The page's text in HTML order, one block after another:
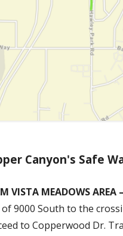
Canyon's Safe
VISTA MEADOWS AREA
of 9000 South to the
to Copperwood Dr.